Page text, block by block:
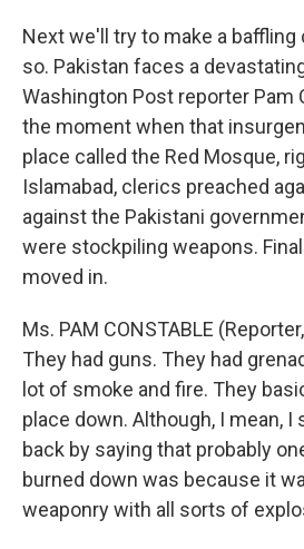
Next we'll try to make a
so. Pakistan faces a
Washington Post reporter Pam
the moment when that
place called the Red Mosque,
Islamabad, clerics preached
against the Pakistani
were stockpiling weapons.
moved in.
Ms. PAM CONSTABLE
They had guns. They had
lot of smoke and fire. They
place down. Although, I mean, I
back by saying that probably
burned down was because it
weaponry with all sorts of